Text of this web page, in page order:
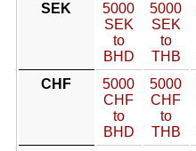
SEK
5000
SEK
to
BHD
5000
SEK
to
THB
CHF
5000
CHF
to
BHD
5000
CHF
to
THB